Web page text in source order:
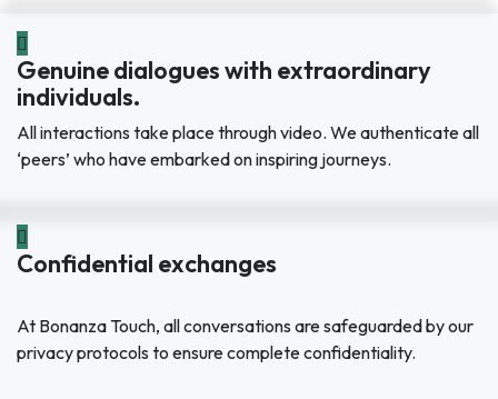
Genuine dialogues with extraordinary
individuals.
All interactions take place through video. We authenticate all
‘peers’ who have embarked on inspiring journeys.
Confidential exchanges
At Bonanza Touch, all conversations are safeguarded by our
privacy protocols to ensure complete confidentiality.